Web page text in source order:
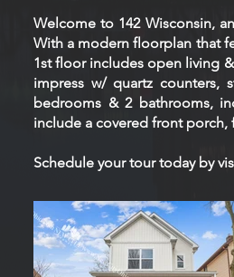
Welcome to 142 Wisconsin,
With a modern floorplan that
1st floor includes open living
impress w/ quartz counters,
bedrooms & 2 bathrooms,
include a covered front porch,
Schedule your tour today by